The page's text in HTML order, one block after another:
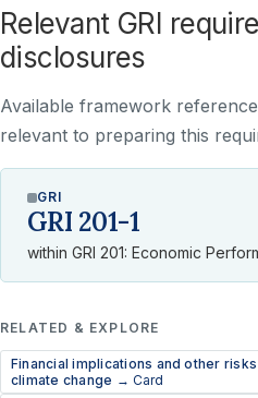
Relevant GRI
disclosures
Available framework
relevant to preparing this
GRI
GRI 201-1
within GRI 201: Economic
RELATED & EXPLORE
Financial implications and other
climate change →Card